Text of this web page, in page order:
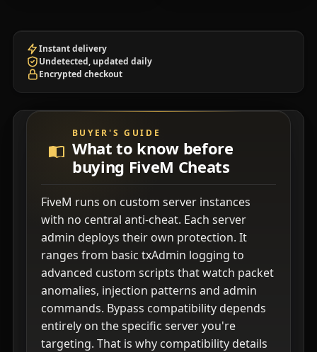
Instant delivery
Undetected, updated daily
Encrypted checkout
BUYER'S GUIDE
What to know before
buying FiveM Cheats
FiveM runs on custom server instances
with no central anti-cheat. Each server
admin deploys their own protection. It
ranges from basic txAdmin logging to
advanced custom scripts that watch packet
anomalies, injection patterns and admin
commands. Bypass compatibility depends
entirely on the specific server you're
targeting. That is why compatibility details